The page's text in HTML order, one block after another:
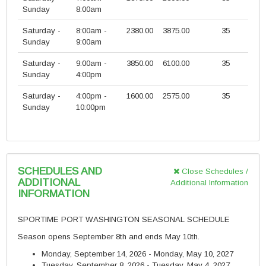
Sunday
8:00am
Saturday -
Sunday
8:00am -
9:00am
2380.00 3875.00 35
Saturday -
Sunday
9:00am -
4:00pm
3850.00 6100.00 35
Saturday -
Sunday
4:00pm -
10:00pm
1600.00 2575.00 35
SCHEDULES AND
ADDITIONAL
INFORMATION
Close Schedules /
Additional Information
SPORTIME PORT WASHINGTON SEASONAL SCHEDULE
Season opens September 8th and ends May 10th.
Monday, September 14, 2026 - Monday, May 10, 2027